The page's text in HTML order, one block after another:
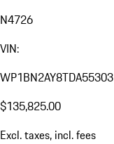
N4726
VIN:
WP1BN2AY8TDA55303
$135,825.00
Excl. taxes, incl. fees